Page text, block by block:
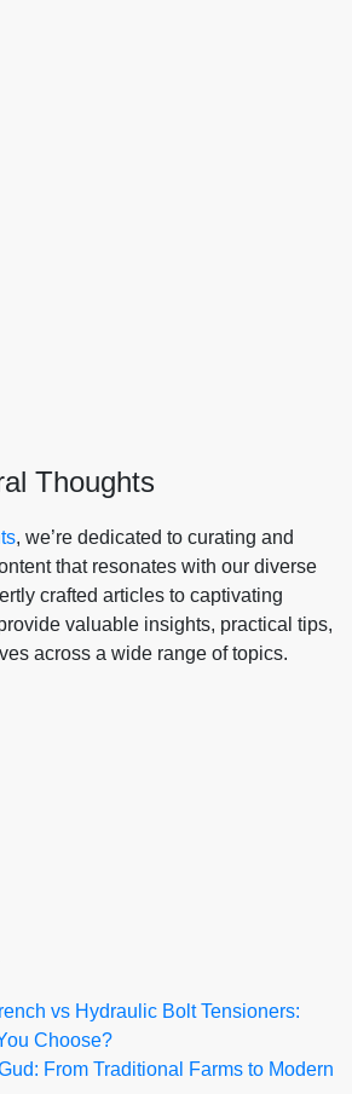
Thoughts
, we’re dedicated to curating and
that resonates with our diverse
crafted articles to captivating
valuable insights, practical tips,
across a wide range of topics.
vs Hydraulic Bolt Tensioners:
Choose?
From Traditional Farms to Modern